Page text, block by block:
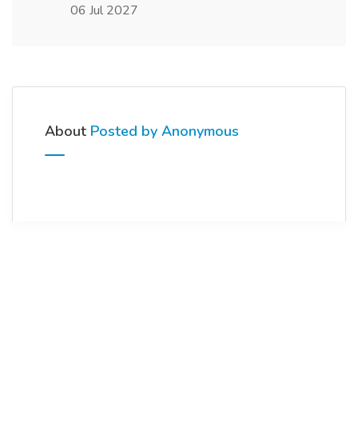
06 Jul 2027
About Posted by Anonymous